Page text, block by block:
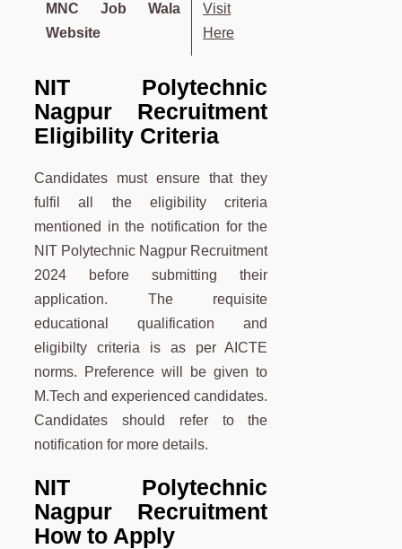
MNC Job Wala
Website
Visit
Here
NIT Polytechnic
Nagpur Recruitment
Eligibility Criteria
Candidates must ensure that they
fulfil all the eligibility criteria
mentioned in the notification for the
NIT Polytechnic Nagpur Recruitment
2024 before submitting their
application. The requisite
educational qualification and
eligibilty criteria is as per AICTE
norms. Preference will be given to
M.Tech and experienced candidates.
Candidates should refer to the
notification for more details.
NIT Polytechnic
Nagpur Recruitment
How to Apply